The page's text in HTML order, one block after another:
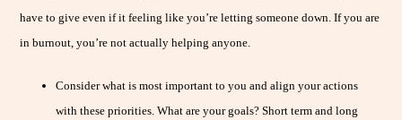
have to give even if it feeling like you’re letting someone down. If you are
in burnout, you’re not actually helping anyone.
Consider what is most important to you and align your actions
with these priorities. What are your goals? Short term and long